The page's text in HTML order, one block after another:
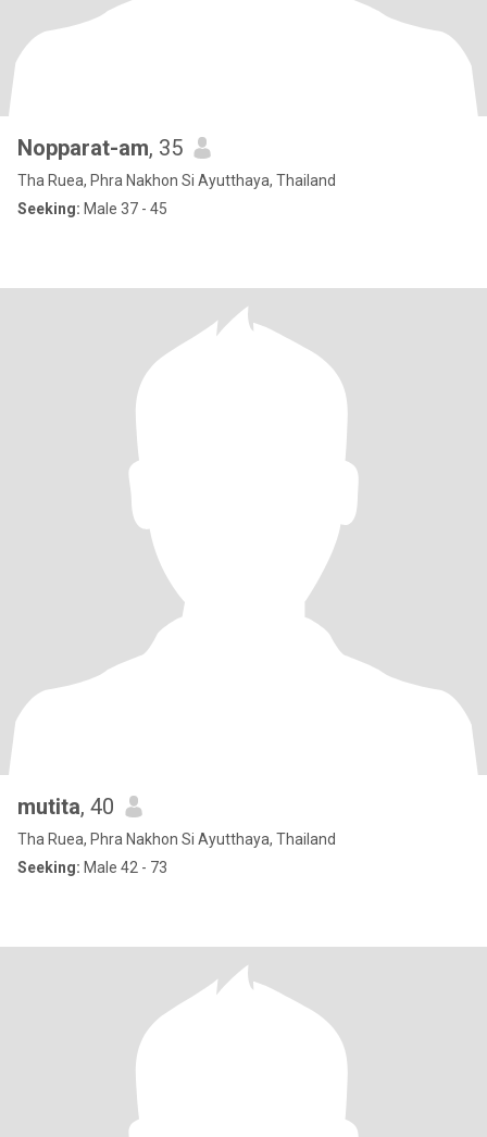
Nopparat-am, 35
Tha Ruea, Phra Nakhon Si Ayutthaya, Thailand
Seeking: Male 37 - 45
mutita​, 40
Tha Ruea, Phra Nakhon Si Ayutthaya, Thailand
Seeking: Male 42 - 73